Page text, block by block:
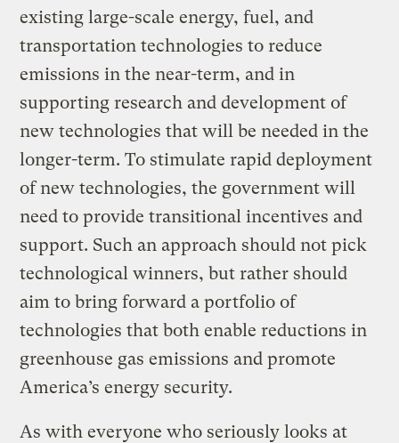
existing large-scale energy, fuel, and
transportation technologies to reduce
emissions in the near-term, and in
supporting research and development of
new technologies that will be needed in the
longer-term. To stimulate rapid deployment
of new technologies, the government will
need to provide transitional incentives and
support. Such an approach should not pick
technological winners, but rather should
aim to bring forward a portfolio of
technologies that both enable reductions in
greenhouse gas emissions and promote
America’s energy security.
As with everyone who seriously looks at